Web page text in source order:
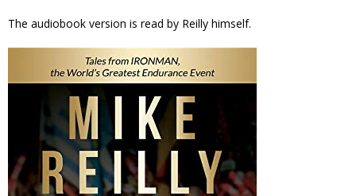
The audiobook version is read by Reilly himself.